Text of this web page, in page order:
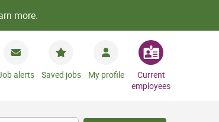
more.
alerts Saved jobs My profile
Current
employees